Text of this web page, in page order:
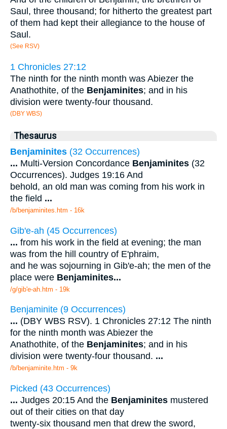
Saul, three thousand; for hitherto the greatest part
of them had kept their allegiance to the house of
Saul.
(See RSV)
1 Chronicles 27:12
The ninth for the ninth month was Abiezer the
Anathothite, of the Benjaminites; and in his
division were twenty-four thousand.
(DBY WBS)
Thesaurus
Benjaminites (32 Occurrences)
... Multi-Version Concordance Benjaminites (32
Occurrences). Judges 19:16 And
behold, an old man was coming from his work in
the field ...
/b/benjaminites.htm - 16k
Gib'e-ah (45 Occurrences)
... from his work in the field at evening; the man
was from the hill country of E'phraim,
and he was sojourning in Gib'e-ah; the men of the
place were Benjaminites...
/g/gib'e-ah.htm - 19k
Benjaminite (9 Occurrences)
... (DBY WBS RSV). 1 Chronicles 27:12 The ninth
for the ninth month was Abiezer the
Anathothite, of the Benjaminites; and in his
division were twenty-four thousand. ...
/b/benjaminite.htm - 9k
Picked (43 Occurrences)
... Judges 20:15 And the Benjaminites mustered
out of their cities on that day
twenty-six thousand men that drew the sword,